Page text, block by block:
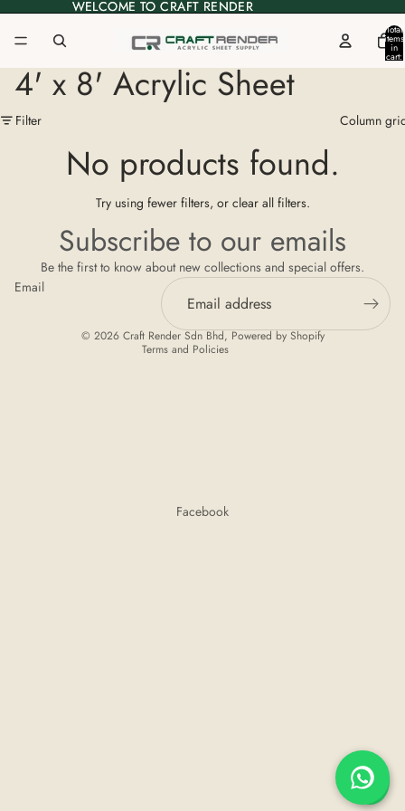
WELCOME TO CRAFT RENDER
WELCOME TO CRAFT RENDER
Total
items
in
cart:
0
4' x 8' Acrylic Sheet
Filter Column
No products found.
Try using fewer filters, or clear all filters.
Subscribe to our emails
Be the first to know about new collections and special offers.
Email
© 2026 Craft Render Sdn Bhd,Powered by Shopify
Terms and Policies
Refund policy
Terms of service
Shipping policy
Contact information
Facebook
💬